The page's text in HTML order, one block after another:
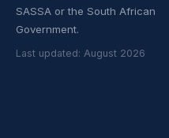
SASSA or the South African
Government.
Last updated: August 2026